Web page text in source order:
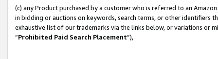
(c) any Product purchased by a customer who is referred to an
in bidding or auctions on keywords, search terms, or other identifiers
exhaustive list of our trademarks via the links below, or variations or
“Prohibited Paid Search Placement”),